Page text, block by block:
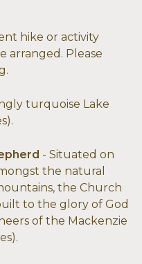
hike or activity
arranged. Please
turquoise Lake
- Situated on
the natural
the Church
to the glory of God
of the Mackenzie